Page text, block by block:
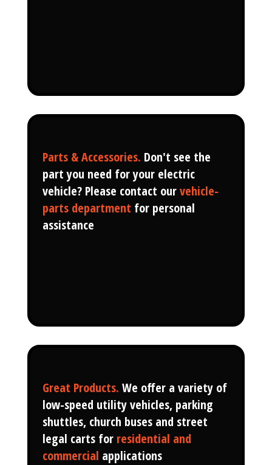
Parts & Accessories. Don't see the
part you need for your electric
vehicle? Please contact ourvehicle-
parts department for personal
assistance
Great Products. We offer a variety of
low-speed utility vehicles, parking
shuttles, church buses and street
legal carts for residential and
commercial applications